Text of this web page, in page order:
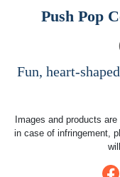
Push Pop
Fun, heart-
Images and products
in case of infringement,